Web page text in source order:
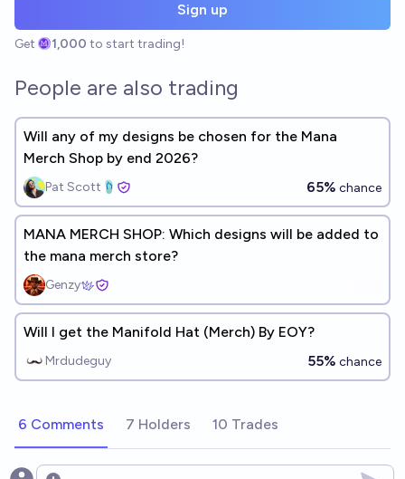
Sign up
Get 1,000 to start trading!
People are also trading
Will any of my designs be chosen for the Mana
Merch Shop by end 2026?
Pat Scott🩴 65% chance
MANA MERCH SHOP: Which designs will be added to
the mana merch store?
Genzy
Will I get the Manifold Hat (Merch) By EOY?
Mrdudeguy 55% chance
6 Comments 7 Holders 10 Trades